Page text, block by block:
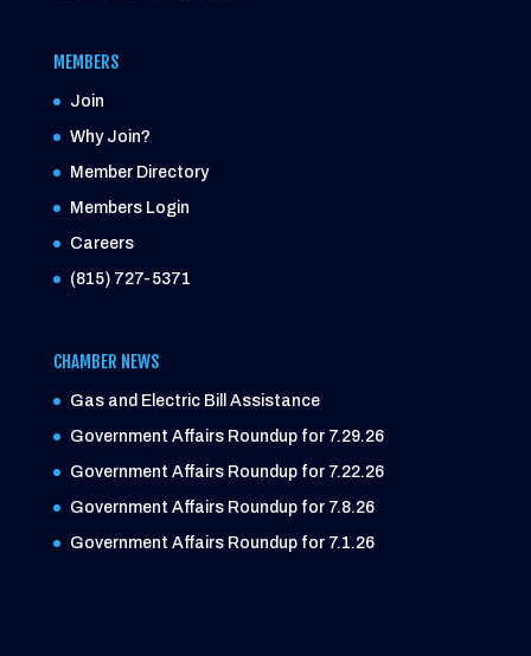
MEMBERS
Join
Why Join?
Member Directory
Members Login
Careers
(815) 727-5371
CHAMBER NEWS
Gas and Electric Bill Assistance
Government Affairs Roundup for 7.29.26
Government Affairs Roundup for 7.22.26
Government Affairs Roundup for 7.8.26
Government Affairs Roundup for 7.1.26